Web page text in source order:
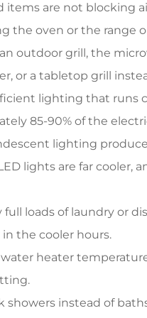
items are not blocking
the oven or the range
outdoor grill, the
or a tabletop grill
lighting that runs
85-90% of the
lighting
lights are far cooler,
full loads of laundry or
in the cooler hours.
heater
showers instead of